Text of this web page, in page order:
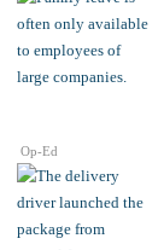
Op-Ed